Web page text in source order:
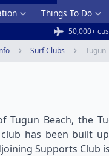
Things To Do
50,000+
Surf Clubs Tugun
Beach, the
has been built
Supports